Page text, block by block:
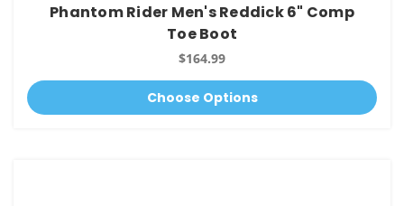
Phantom Rider Men's Reddick 6" Comp
Toe Boot
$164.99
Choose Options